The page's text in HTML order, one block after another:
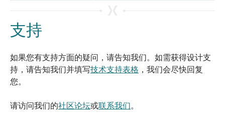
支持
如果您有支持方面的疑问，请告知我们。如需获得设计支
持，请告知我们并填写技术支持表格 ，我们会尽快回复
您。
请访问我们的社区论坛或联系我们。